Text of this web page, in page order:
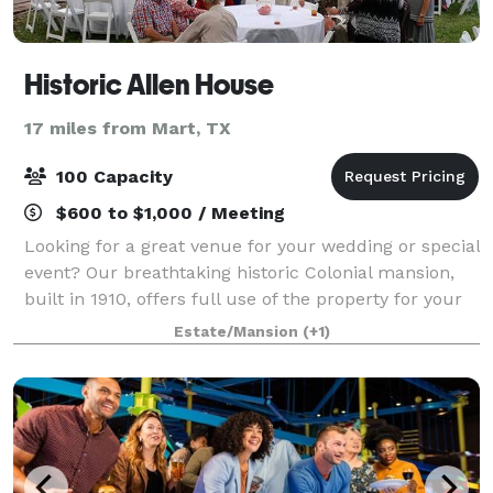
Historic Allen House
17 miles from Mart, TX
100 Capacity
$600 to $1,000 / Meeting
Looking for a great venue for your wedding or special
event? Our breathtaking historic Colonial mansion,
built in 1910, offers full use of the property for your
Estate/Mansion (+1)